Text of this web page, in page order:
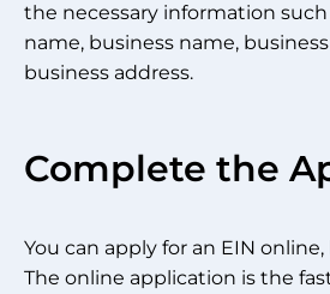
the necessary information such
name, business name,
business address.
Complete the
You can apply for an EIN online,
The online application is the